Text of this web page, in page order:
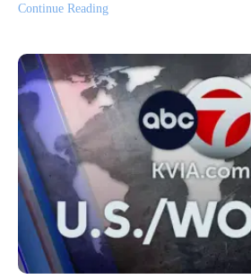
Continue Reading